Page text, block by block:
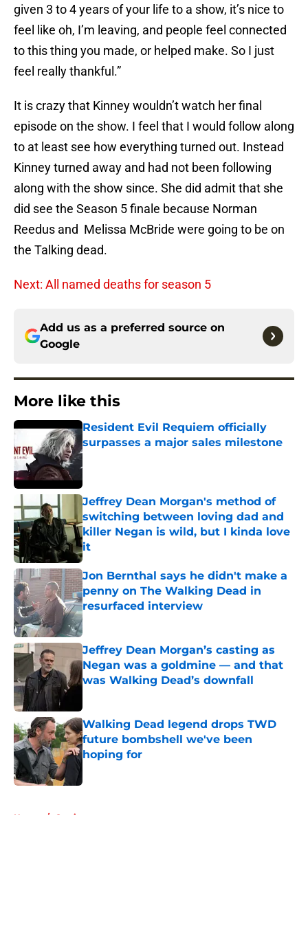
given 3 to 4 years of your life to a show, it’s nice to
feel like oh, I’m leaving, and people feel connected
to this thing you made, or helped make. So I just
feel really thankful.”
It is crazy that Kinney wouldn’t watch her final
episode on the show. I feel that I would follow along
to at least see how everything turned out. Instead
Kinney turned away and had not been following
along with the show since. She did admit that she
did see the Season 5 finale because Norman
Reedus and Melissa McBride were going to be on
the Talking dead.
Next: All named deaths for season 5
Add us as a preferred source on
Google
More like this
Resident Evil Requiem officially
surpasses a major sales milestone
Published by on Invalid Date
Jeffrey Dean Morgan's method of
switching between loving dad and
killer Negan is wild, but I kinda love
it
Published by on Invalid Date
Jon Bernthal says he didn't make a
penny on The Walking Dead in
resurfaced interview
Published by on Invalid Date
Jeffrey Dean Morgan’s casting as
Negan was a goldmine — and that
was Walking Dead’s downfall
Walking Dead legend drops TWD
future bombshell we've been
hoping for
Home / Casting